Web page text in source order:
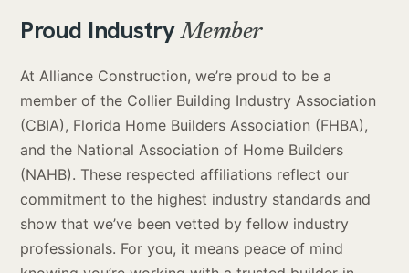
Proud IndustryMember
At Alliance Construction, we’re proud to be a
member of the Collier Building Industry Association
(CBIA), Florida Home Builders Association (FHBA),
and the National Association of Home Builders
(NAHB). These respected affiliations reflect our
commitment to the highest industry standards and
show that we’ve been vetted by fellow industry
professionals. For you, it means peace of mind